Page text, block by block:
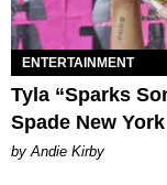
ENTERTAINMENT
Tyla “Sparks
Spade New York
by Andie Kirby